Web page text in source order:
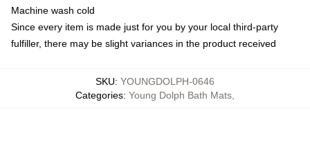
Machine wash cold
Since every item is made just for you by your local third-party
fulfiller, there may be slight variances in the product received
SKU: YOUNGDOLPH-0646
Categories: Young Dolph Bath Mats